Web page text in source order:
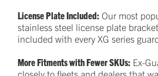
License Plate Included: Our most
stainless steel license plate
included with every XG series
More Fitments with Fewer SKUs: Ex-